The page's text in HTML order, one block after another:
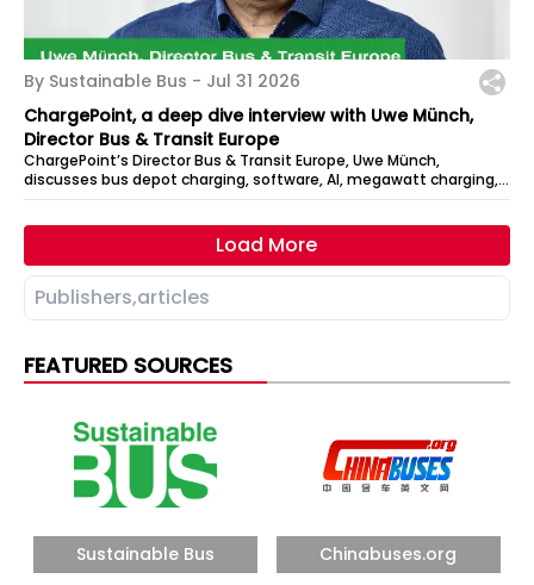
By Sustainable Bus - Jul 31 2026
ChargePoint, a deep dive interview with Uwe Münch,
Director Bus & Transit Europe
ChargePoint’s Director Bus & Transit Europe, Uwe Münch,
discusses bus depot charging, software, AI, megawatt charging,
DC architecture, and how...
Load More
FEATURED SOURCES
Sustainable Bus Chinabuses.org